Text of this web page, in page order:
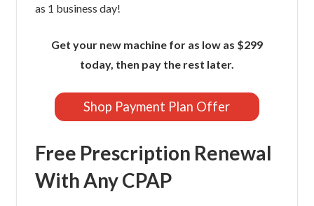
as 1 business day!
Get your new machine for as low as $299
today, then pay the rest later.
Shop Payment Plan Offer
Free Prescription Renewal
With Any CPAP